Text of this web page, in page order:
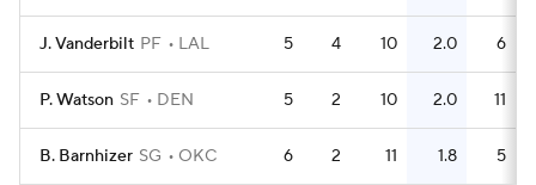
J. Vanderbilt PF LAL 5 4 10 2.0 6
P. Watson SF DEN 5 2 10 2.0 11
B. Barnhizer SG OKC 6 2 11 1.8 5